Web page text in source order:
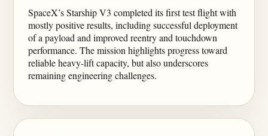
SpaceX’s Starship V3 completed its first test flight with
mostly positive results, including successful deployment
of a payload and improved reentry and touchdown
performance. The mission highlights progress toward
reliable heavy-lift capacity, but also underscores
remaining engineering challenges.